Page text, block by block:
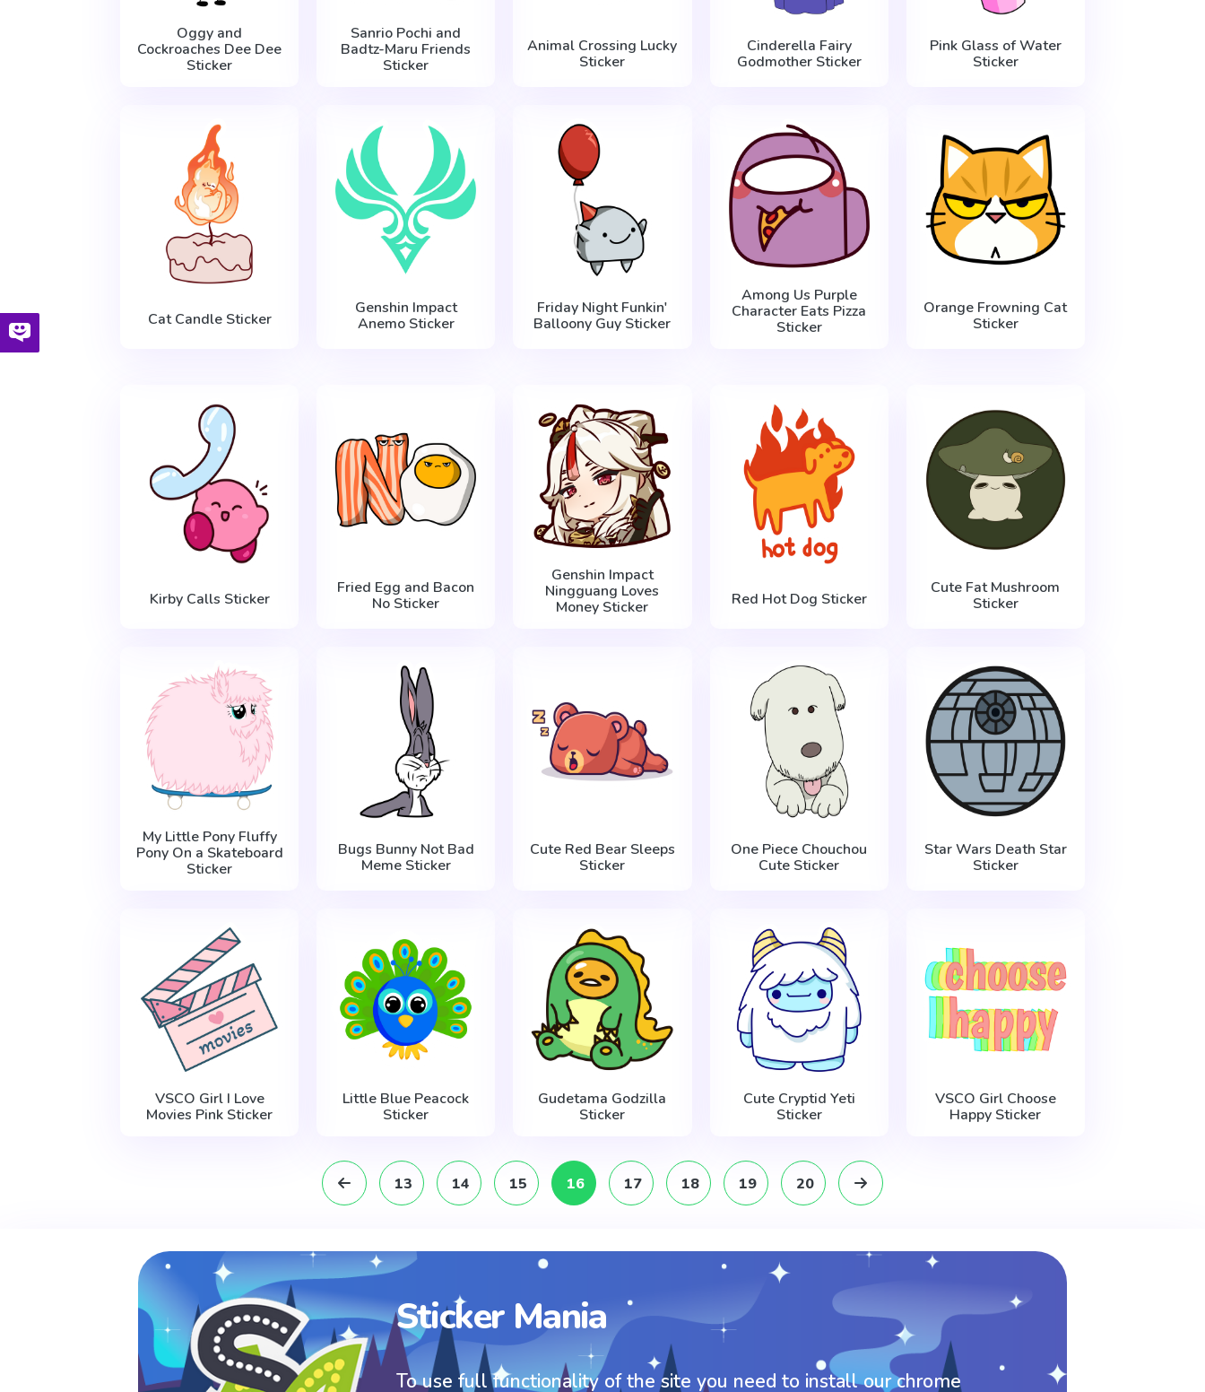
Oggy and
Cockroaches Dee Dee
Sticker
Sanrio Pochi and
Badtz-Maru Friends
Sticker
Animal Crossing Lucky
Sticker
Cinderella Fairy
Godmother Sticker
Pink Glass of Water
Sticker
Cat Candle Sticker
Genshin Impact
Anemo Sticker
Friday Night Funkin'
Balloony Guy Sticker
Among Us Purple
Character Eats Pizza
Sticker
Orange Frowning Cat
Sticker
Kirby Calls Sticker
Fried Egg and Bacon
No Sticker
Genshin Impact
Ningguang Loves
Money Sticker
Red Hot Dog Sticker
Cute Fat Mushroom
Sticker
My Little Pony Fluffy
Pony On a Skateboard
Sticker
Bugs Bunny Not Bad
Meme Sticker
Cute Red Bear Sleeps
Sticker
One Piece Chouchou
Cute Sticker
Star Wars Death Star
Sticker
VSCO Girl I Love
Movies Pink Sticker
Little Blue Peacock
Sticker
Gudetama Godzilla
Sticker
Cute Cryptid Yeti
Sticker
VSCO Girl Choose
Happy Sticker
13 14 15 16 17 18 19 20
Sticker Mania
To use full functionality of the site you need to install our chrome